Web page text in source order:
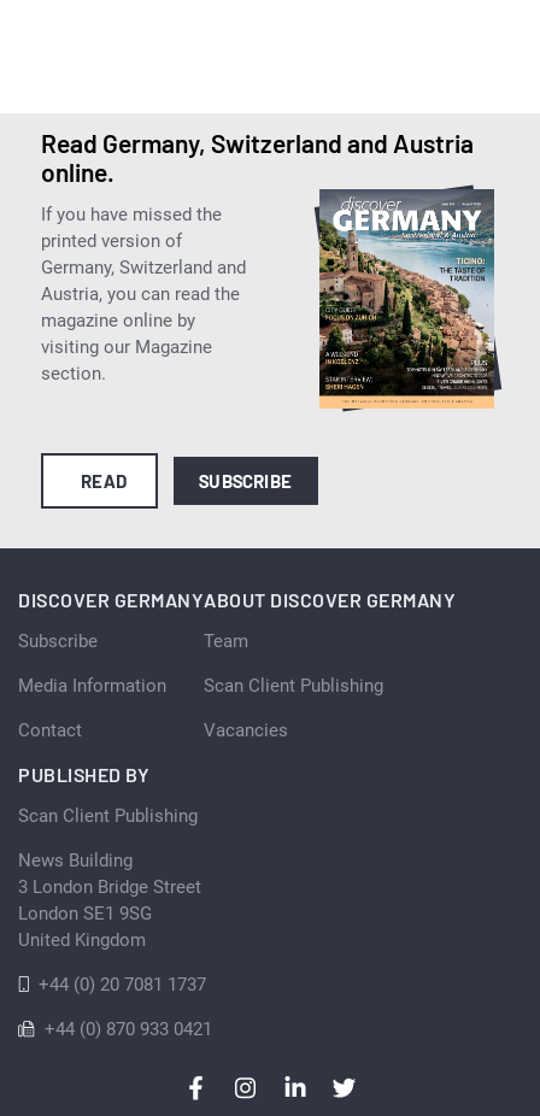
Read Germany, Switzerland and Austria
online.
If you have missed the
printed version of
Germany, Switzerland and
Austria, you can read the
magazine online by
visiting our Magazine
section.
READ SUBSCRIBE
DISCOVER GERMANY
Subscribe
Media Information
Contact
ABOUT DISCOVER GERMANY
Team
Scan Client Publishing
Vacancies
PUBLISHED BY
Scan Client Publishing
News Building
3 London Bridge Street
London SE1 9SG
United Kingdom
+44 (0) 20 7081 1737
+44 (0) 870 933 0421